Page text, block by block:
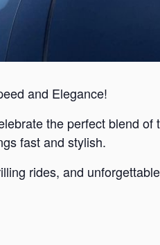
and Elegance!
the perfect blend
fast and stylish.
rides, and